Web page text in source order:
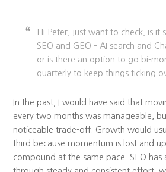
Hi Peter, just want to check, is it
SEO and GEO – AI search and
or is there an option to go bi-
quarterly to keep things ticking
In the past, I would have said that
every two months was manageable,
noticeable trade-off. Growth would
third because momentum is lost and
compound at the same pace. SEO